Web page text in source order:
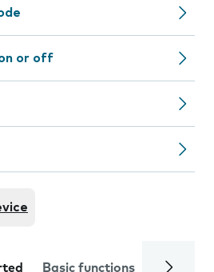
or off
Basic functions Calls